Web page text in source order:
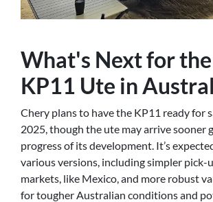
What's Next for
KP11 Ute in
Chery plans to have the KP11 ready for
2025, though the ute may arrive sooner
progress of its development. It’s
various versions, including simpler pick-
markets, like Mexico, and more robust
for tougher Australian conditions and